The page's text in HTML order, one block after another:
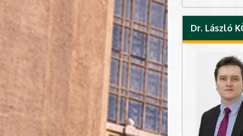
Dr. László